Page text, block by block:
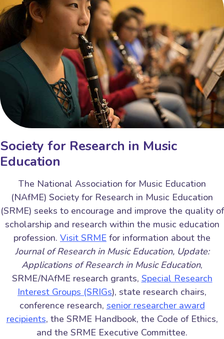
Society for Research in Music
Education
The National Association for Music Education
(NAfME) Society for Research in Music Education
(SRME) seeks to encourage and improve the quality of
scholarship and research within the music education
profession. Visit SRME for information about the
Journal of Research in Music Education, Update:
Applications of Research in Music Education,
SRME/NAfME research grants, Special Research
Interest Groups (SRIGs), state research chairs,
conference research, senior researcher award
recipients, the SRME Handbook, the Code of Ethics,
and the SRME Executive Committee.